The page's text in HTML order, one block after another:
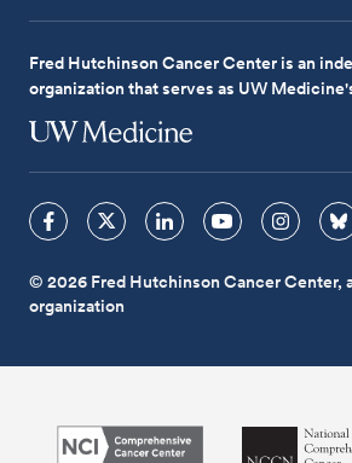
Fred Hutchinson Cancer Center is an
organization that serves as UW
© 2026 Fred Hutchinson Cancer Center,
organization